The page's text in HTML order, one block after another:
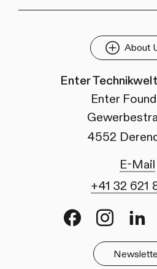
About
Enter
Enter
4552
E-Mail
+41 32 621